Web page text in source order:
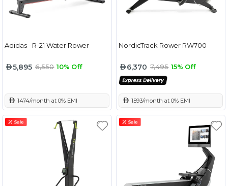
Adidas - R-21 Water Rower
5,895 6,550 10% Off
1474/month at 0% EMI
NordicTrack Rower RW700
6,370 7,495 15% Off
1593/month at 0% EMI